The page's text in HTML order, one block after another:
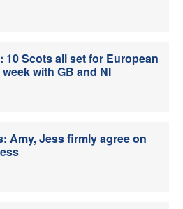
Scots all set for European
with GB and NI
Amy, Jess firmly agree on